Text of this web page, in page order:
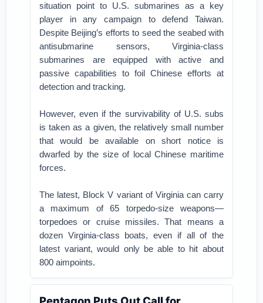
situation point to U.S. submarines as a key
player in any campaign to defend Taiwan.
Despite Beijing’s efforts to seed the seabed with
antisubmarine sensors, Virginia-class
submarines are equipped with active and
passive capabilities to foil Chinese efforts at
detection and tracking.
However, even if the survivability of U.S. subs
is taken as a given, the relatively small number
that would be available on short notice is
dwarfed by the size of local Chinese maritime
forces.
The latest, Block V variant of Virginia can carry
a maximum of 65 torpedo-size weapons—
torpedoes or cruise missiles. That means a
dozen Virginia-class boats, even if all of the
latest variant, would only be able to hit about
800 aimpoints.